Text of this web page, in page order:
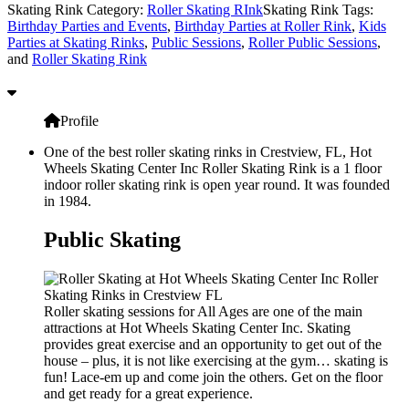
Skating Rink Category: Roller Skating RInkSkating Rink Tags:
Birthday Parties and Events, Birthday Parties at Roller Rink, Kids
Parties at Skating Rinks, Public Sessions, Roller Public Sessions,
and Roller Skating Rink
Profile
One of the best roller skating rinks in Crestview, FL, Hot
Wheels Skating Center Inc Roller Skating Rink is a 1 floor
indoor roller skating rink is open year round. It was founded
in 1984.
Public Skating
Roller skating sessions for All Ages are one of the main
attractions at Hot Wheels Skating Center Inc. Skating
provides great exercise and an opportunity to get out of the
house – plus, it is not like exercising at the gym… skating is
fun! Lace-em up and come join the others. Get on the floor
and get ready for a great experience.